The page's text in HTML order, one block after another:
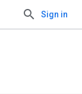
Sign in